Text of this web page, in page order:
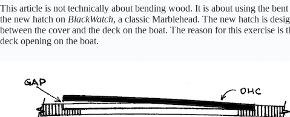
This article is not technically about bending wood. It is about using the
the new hatch on BlackWatch, a classic Marblehead. The new hatch is
between the cover and the deck on the boat. The reason for this exercise
deck opening on the boat.